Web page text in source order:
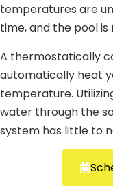
temperatures are
time, and the pool is
A thermostatically
automatically heat
temperature.
water through the
system has little to